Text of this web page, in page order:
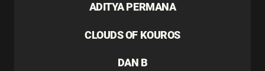
ADITYA PERMANA
CLOUDS OF KOUROS
DAN B